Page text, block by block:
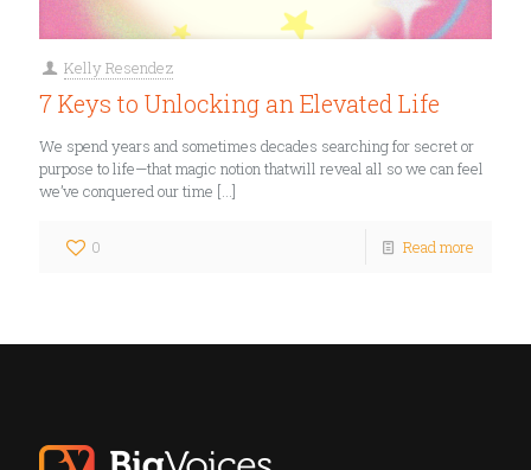
Kelly Resendez
7 Keys to Unlocking an Elevated Life
We spend years and sometimes decades searching for secret or
purpose to life—that magic notion thatwill reveal all so we can feel
we’ve conquered our time […]
0 Read more